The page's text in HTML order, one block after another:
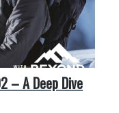
– A Deep Dive